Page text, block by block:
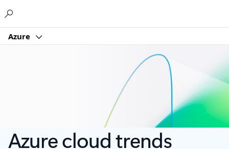
Azure
Azure cloud trends